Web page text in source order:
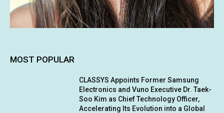
MOST POPULAR
CLASSYS Appoints Former Samsung
Electronics and Vuno Executive Dr. Taek-
Soo Kim as Chief Technology Officer,
Accelerating Its Evolution into a Global